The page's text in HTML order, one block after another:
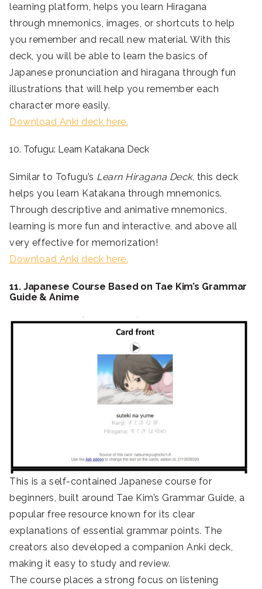
learning platform, helps you learn Hiragana
through mnemonics, images, or shortcuts to help
you remember and recall new material. With this
deck, you will be able to learn the basics of
Japanese pronunciation and hiragana through fun
illustrations that will help you remember each
character more easily.
Download Anki deck here.
10. Tofugu: Learn Katakana Deck
Similar to Tofugu’s Learn Hiragana Deck, this deck
helps you learn Katakana through mnemonics.
Through descriptive and animative mnemonics,
learning is more fun and interactive, and above all
very effective for memorization!
Download Anki deck here.
11. Japanese Course Based on Tae Kim’s Grammar
Guide & Anime
This is a self-contained Japanese course for
beginners, built around Tae Kim’s Grammar Guide, a
popular free resource known for its clear
explanations of essential grammar points. The
creators also developed a companion Anki deck,
making it easy to study and review.
The course places a strong focus on listening